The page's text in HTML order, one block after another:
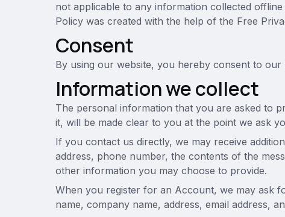
not applicable to any information collected
Policy was created with the help of the Free
Consent
By using our website, you hereby consent to
Information we collect
The personal information that you are asked to
it, will be made clear to you at the point we ask
If you contact us directly, we may receive
address, phone number, the contents of the
other information you may choose to provide.
When you register for an Account, we may ask
name, company name, address, email address,